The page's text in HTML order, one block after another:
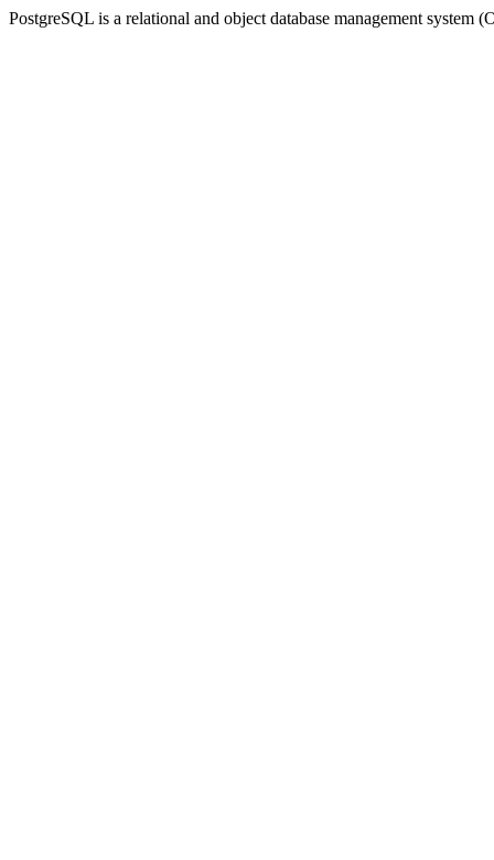
PostgreSQL is a relational and object database management system